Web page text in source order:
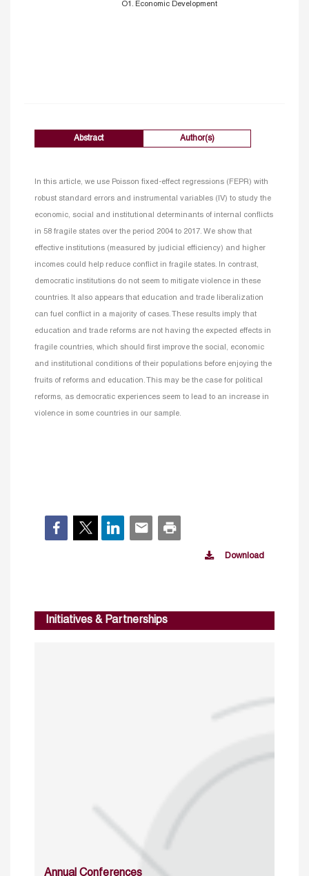
O1. Economic Development
Abstract Author(s)
In this article, we use Poisson fixed-effect regressions (FEPR) with
robust standard errors and instrumental variables (IV) to study the
economic, social and institutional determinants of internal conflicts
in 58 fragile states over the period 2004 to 2017. We show that
effective institutions (measured by judicial efficiency) and higher
incomes could help reduce conflict in fragile states. In contrast,
democratic institutions do not seem to mitigate violence in these
countries. It also appears that education and trade liberalization
can fuel conflict in a majority of cases. These results imply that
education and trade reforms are not having the expected effects in
fragile countries, which should first improve the social, economic
and institutional conditions of their populations before enjoying the
fruits of reforms and education. This may be the case for political
reforms, as democratic experiences seem to lead to an increase in
violence in some countries in our sample.
Download
Initiatives & Partnerships
Annual Conferences